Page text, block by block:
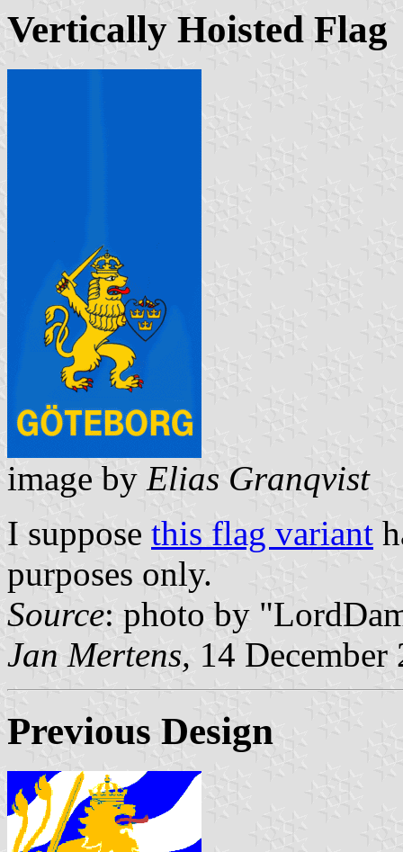
Vertically Hoisted Flag
image by Elias Granqvist
I suppose this flag variant
purposes only.
Source: photo by
Jan Mertens, 14 December
Previous Design